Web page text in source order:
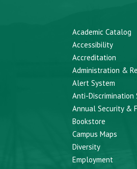
Academic Catalog
Accessibility
Accreditation
Administration &
Alert System
Anti-
Annual Security &
Bookstore
Campus Maps
Diversity
Employment